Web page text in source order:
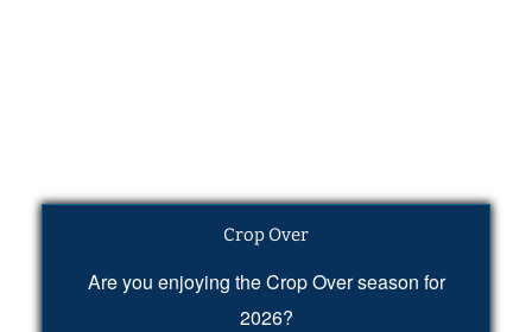
Crop Over
Are you enjoying the Crop Over season for
2026?